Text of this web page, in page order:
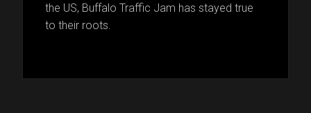
the US, Buffalo Traffic Jam has stayed true
to their roots.